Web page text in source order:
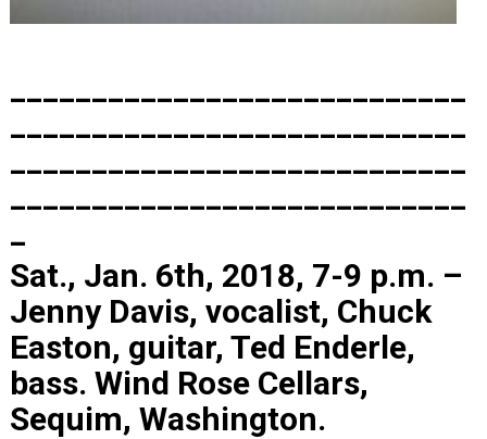
____________________________
____________________________
____________________________
____________________________
_
Sat., Jan. 6th, 2018, 7-9 p.m. –
Jenny Davis, vocalist, Chuck
Easton, guitar, Ted Enderle,
bass. Wind Rose Cellars,
Sequim, Washington.